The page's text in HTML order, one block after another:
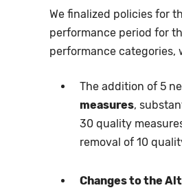
We finalized policies for
performance period for
performance categories,
The addition of 5
measures,
30 quality
removal of 10
Changes to the